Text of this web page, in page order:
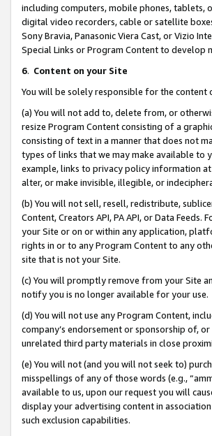
including computers, mobile phones, tablets,
digital video recorders, cable or satellite
Sony Bravia, Panasonic Viera Cast, or Vizio
Special Links or Program Content to develop
6. Content on your Site
You will be solely responsible for the content
(a) You will not add to, delete from, or
resize Program Content consisting of a
consisting of text in a manner that does not
types of links that we may make available to
example, links to privacy policy information
alter, or make invisible, illegible, or
(b) You will not sell, resell, redistribute,
Content, Creators API, PA API, or Data
your Site or on or within any application,
rights in or to any Program Content to any
site that is not your Site.
(c) You will promptly remove from your Site
notify you is no longer available for your use.
(d) You will not use any Program Content,
company’s endorsement or sponsorship of,
unrelated third party materials in close
(e) You will not (and you will not seek to)
misspellings of any of those words (e.g.,
available to us, upon our request you will
display your advertising content in
such exclusion capabilities.